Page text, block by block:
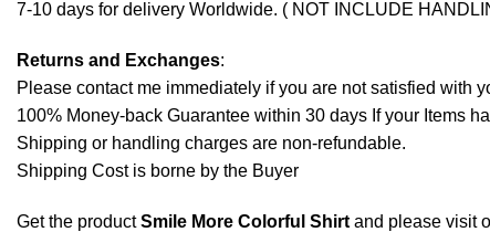
7-10 days for delivery Worldwide. ( NOT INCLUDE
Returns and Exchanges:
Please contact me immediately if you are not satisfied with
100% Money-back Guarantee within 30 days If your Items
Shipping or handling charges are non-refundable.
Shipping Cost is borne by the Buyer
Get the productSmile More Colorful Shirt and please visit